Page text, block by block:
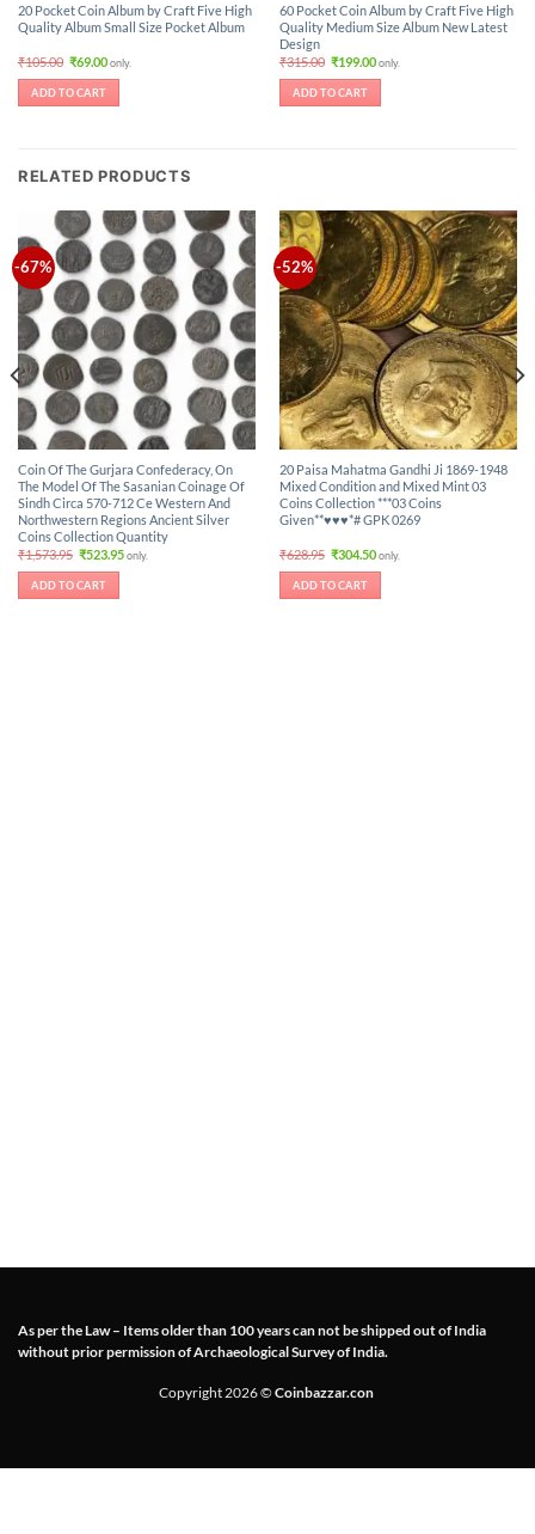
20 Pocket Coin Album by Craft Five High
Quality Album Small Size Pocket Album
₹105.00 Original
was:
₹105.00.
₹69.00Current
price
only.
ADD TO CART
60 Pocket Coin Album by Craft Five High
Quality Medium Size Album New Latest
Design
₹315.00 Original
was:
₹315.00.
₹199.00Current
price
only.
ADD TO CART
RELATED PRODUCTS
-67%
Coin Of The Gurjara Confederacy, On
The Model Of The Sasanian Coinage Of
Sindh Circa 570-712 Ce Western And
Northwestern Regions Ancient Silver
Coins Collection Quantity
₹1,573.95 Original
was:
₹1,573.95.
₹523.95Current
price
only.
ADD TO CART
-52%
20 Paisa Mahatma Gandhi Ji 1869-1948
Mixed Condition and Mixed Mint 03
Coins Collection ***03 Coins
Given**♥♥♥*# GPK 0269
₹628.95 Original
was:
₹628.95.
₹304.50Current
price
only.
ADD TO CART
As per the Law – Items older than 100 years can not be shipped out of India
without prior permission of Archaeological Survey of India.
Copyright 2026 © Coinbazzar.con